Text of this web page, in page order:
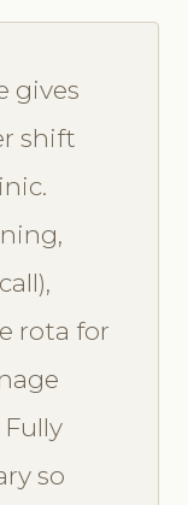
gives
shift
rota for
so